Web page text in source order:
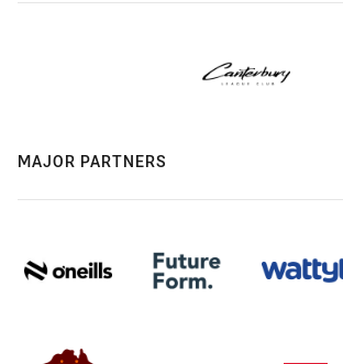
MAJOR PARTNERS